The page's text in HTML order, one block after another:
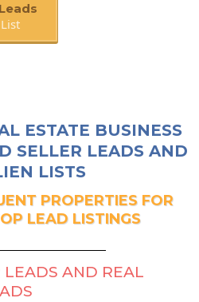
ESTATE BUSINESS
SELLER LEADS AND
LISTS
PROPERTIES FOR
LEAD LISTINGS
AND REAL